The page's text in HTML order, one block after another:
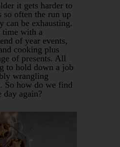
it gets harder to
so often the run up
can be exhausting.
time with a
of year events,
cooking plus
of presents. All
to hold down a job
wrangling
So how do we find
day again?